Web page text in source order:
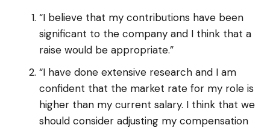
“I believe that my contributions have been
significant to the company and I think that a
raise would be appropriate.”
“I have done extensive research and I am
confident that the market rate for my role is
higher than my current salary. I think that we
should consider adjusting my compensation